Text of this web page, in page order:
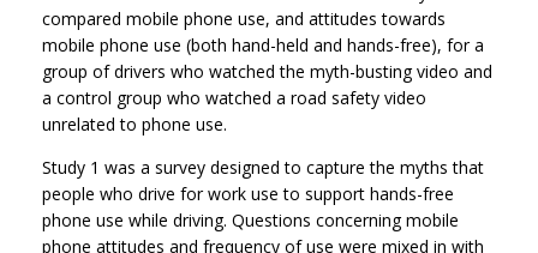
compared mobile phone use, and attitudes towards
mobile phone use (both hand-held and hands-free), for a
group of drivers who watched the myth-busting video and
a control group who watched a road safety video
unrelated to phone use.
Study 1 was a survey designed to capture the myths that
people who drive for work use to support hands-free
phone use while driving. Questions concerning mobile
phone attitudes and frequency of use were mixed in with